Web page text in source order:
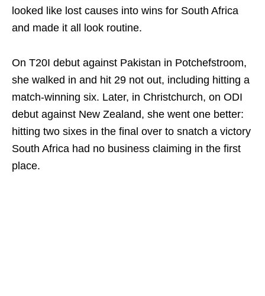
looked like lost causes into wins for South Africa
and made it all look routine.
On T20I debut against Pakistan in Potchefstroom,
she walked in and hit 29 not out, including hitting a
match-winning six. Later, in Christchurch, on ODI
debut against New Zealand, she went one better:
hitting two sixes in the final over to snatch a victory
South Africa had no business claiming in the first
place.